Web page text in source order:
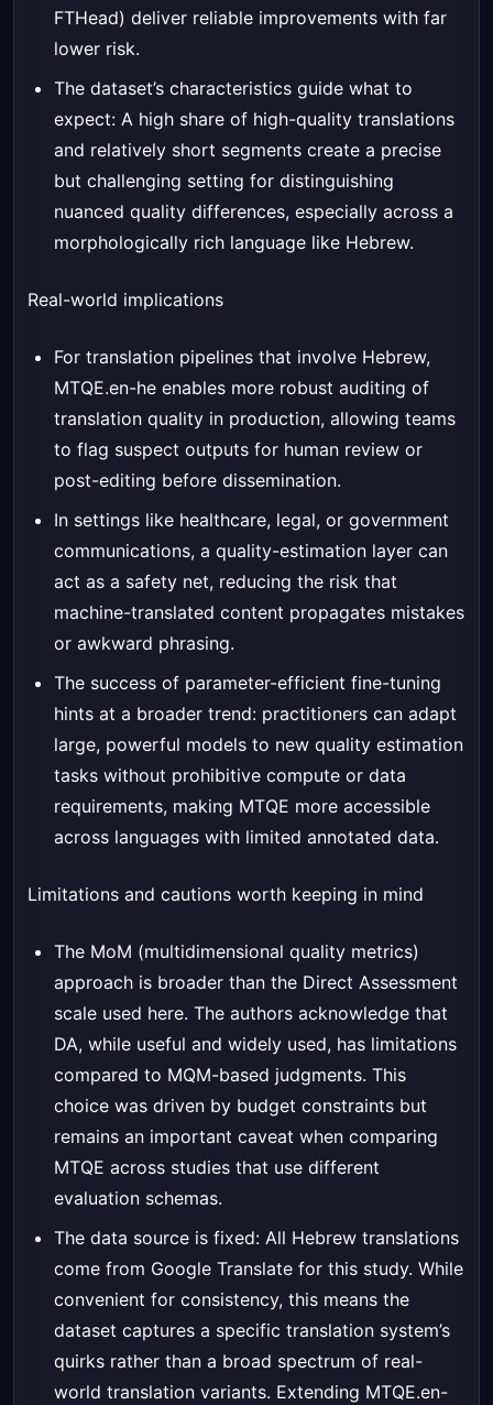
FTHead) deliver reliable improvements with far
lower risk.
The dataset’s characteristics guide what to
expect: A high share of high-quality translations
and relatively short segments create a precise
but challenging setting for distinguishing
nuanced quality differences, especially across a
morphologically rich language like Hebrew.
Real-world implications
For translation pipelines that involve Hebrew,
MTQE.en-he enables more robust auditing of
translation quality in production, allowing teams
to flag suspect outputs for human review or
post-editing before dissemination.
In settings like healthcare, legal, or government
communications, a quality-estimation layer can
act as a safety net, reducing the risk that
machine-translated content propagates mistakes
or awkward phrasing.
The success of parameter-efficient fine-tuning
hints at a broader trend: practitioners can adapt
large, powerful models to new quality estimation
tasks without prohibitive compute or data
requirements, making MTQE more accessible
across languages with limited annotated data.
Limitations and cautions worth keeping in mind
The MoM (multidimensional quality metrics)
approach is broader than the Direct Assessment
scale used here. The authors acknowledge that
DA, while useful and widely used, has limitations
compared to MQM-based judgments. This
choice was driven by budget constraints but
remains an important caveat when comparing
MTQE across studies that use different
evaluation schemas.
The data source is fixed: All Hebrew translations
come from Google Translate for this study. While
convenient for consistency, this means the
dataset captures a specific translation system’s
quirks rather than a broad spectrum of real-
world translation variants. Extending MTQE.en-